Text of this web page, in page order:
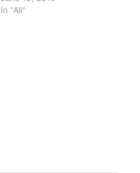
MSDN and TechNet
In "All"